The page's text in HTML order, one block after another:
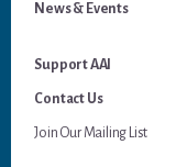
News & Events
Support AAI
Contact Us
Join Our Mailing List